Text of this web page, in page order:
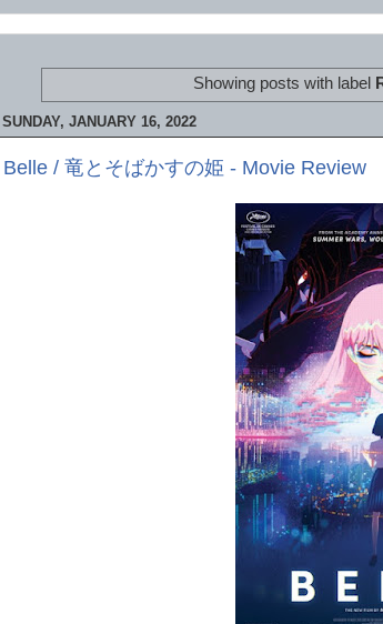
Showing posts with label
SUNDAY, JANUARY 16, 2022
Belle / 竜とそばかすの姫 - Movie Review